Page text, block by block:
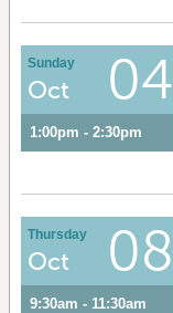
Sunday
Oct 04
1:00pm - 2:30pm
Thursday
Oct 08
9:30am - 11:30am